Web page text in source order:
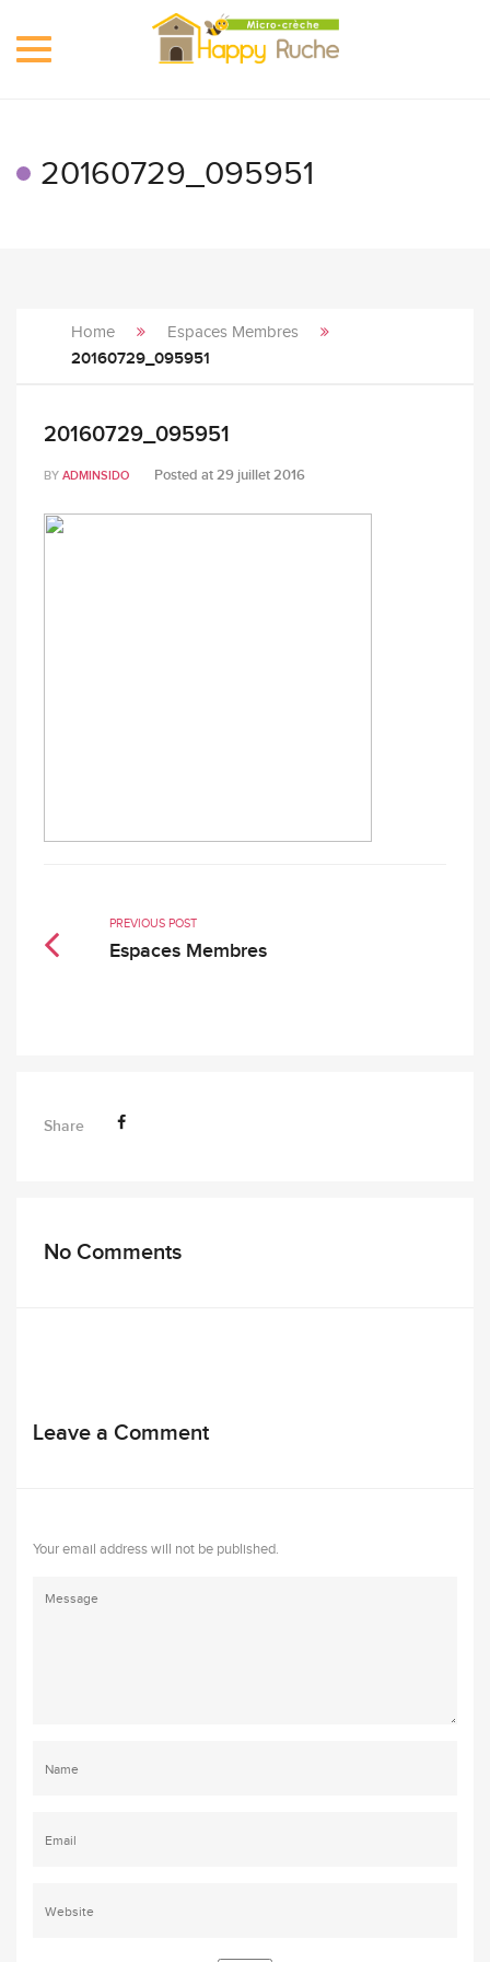
Toggle
20160729_095951
Home Espaces Membres
20160729_095951
20160729_095951
BY ADMINSIDO Posted at29 juillet 2016
PREVIOUS POST
Espaces Membres
Share
No Comments
Leave a Comment
Your email address will not be published.